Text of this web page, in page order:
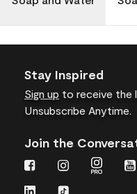
Stay Inspired
Sign up to receive the
Unsubscribe Anytime.
Join the